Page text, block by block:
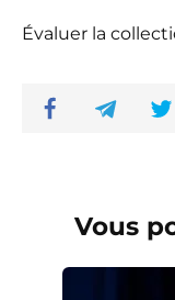
Évaluer la
Vous